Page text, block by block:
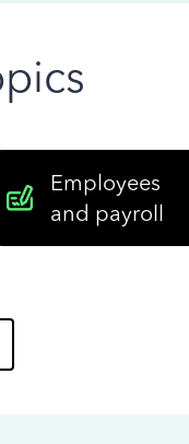
Employees
and payroll